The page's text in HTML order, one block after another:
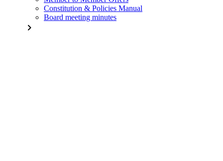
Constitution & Policies Manual
Board meeting minutes
chevron_right